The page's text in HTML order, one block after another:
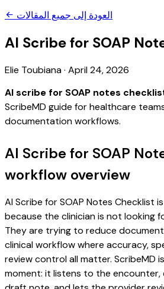
العودة إلى جميع المقالات
AI Scribe for SOAP
Elie Toubiana· April 24, 2026
AI scribe for SOAP notes
ScribeMD guide for healthcare
documentation workflows.
AI Scribe for SOAP
workflow overview
AI Scribe for SOAP Notes Checklist
because the clinician is not looking
They are trying to reduce
clinical workflow where accuracy,
review control all matter. ScribeMD
moment: it listens to the